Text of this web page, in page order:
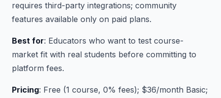
requires third-party integrations; community
features available only on paid plans.
Best for: Educators who want to test course-
market fit with real students before committing to
platform fees.
Pricing: Free (1 course, 0% fees); $36/month Basic;